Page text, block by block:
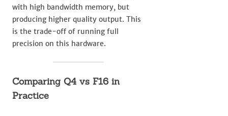
with high bandwidth memory, but
producing higher quality output. This
is the trade-off of running full
precision on this hardware.
Comparing Q4 vs F16 in
Practice